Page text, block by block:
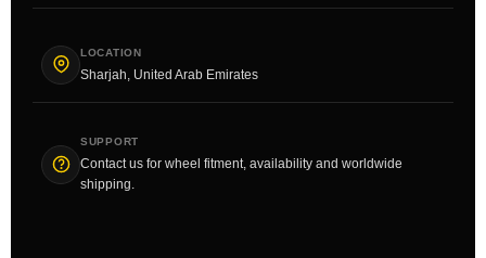
LOCATION
Sharjah, United Arab Emirates
SUPPORT
Contact us for wheel fitment, availability and worldwide
shipping.